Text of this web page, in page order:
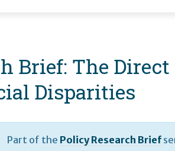
Brief: The
Disparities
Part of the Policy Research Brief